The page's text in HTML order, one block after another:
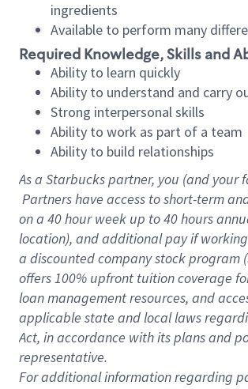
ingredients
Available to perform many
Required Knowledge, Skills and
Ability to learn quickly
Ability to understand and carry
Strong interpersonal skills
Ability to work as part of a team
Ability to build relationships
As a Starbuckspartner, you (and your
Partners have access to short-term
on a 40 hourweek up to40 hours
location), and additional pay if
a discounted company stock program
offers 100% upfront tuition coverage
loan management resources, and
applicable state and local laws
Act, in accordance with its plans and
representative.
Foradditional information regarding